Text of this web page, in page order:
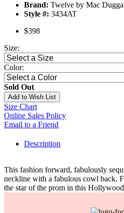
Brand: Twelve by Mac
Style #: 3434AT
$398
Size:
Color:
Sold Out
Add to Wish List
Size Chart
Online Sales Policy
Email to a Friend
Description
This fashion forward, fabulously
neckline with a fabulous cowl back.
the star of the prom in this